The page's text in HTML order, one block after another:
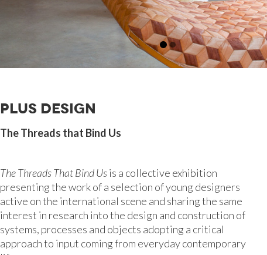
PLUS DESIGN
The Threads that Bind Us
The Threads That Bind Usis a collective exhibition
presenting the work of a selection of young designers
active on the international scene and sharing the same
interest in research into the design and construction of
systems, processes and objects adopting a critical
approach to input coming from everyday contemporary